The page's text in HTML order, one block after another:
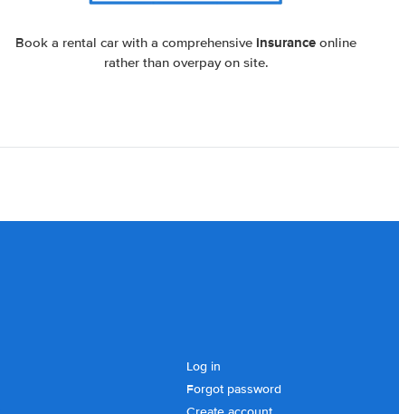
Book a rental car with a comprehensive insurance online
rather than overpay on site.
Log in
Forgot password